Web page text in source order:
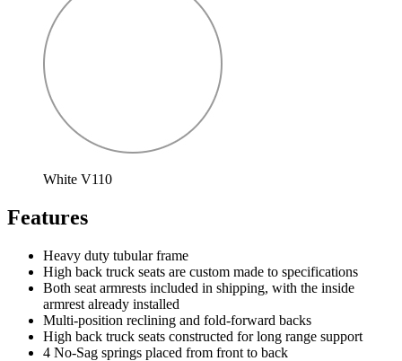
White V110
Features
Heavy duty tubular frame
High back truck seats are custom made to specifications
Both seat armrests included in shipping, with the inside
armrest already installed
Multi-position reclining and fold-forward backs
High back truck seats constructed for long range support
4 No-Sag springs placed from front to back